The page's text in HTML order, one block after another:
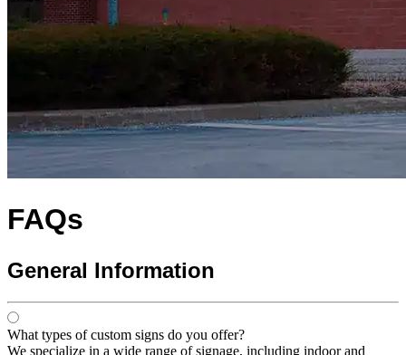
FAQs
General Information
What types of custom signs do you offer?
We specialize in a wide range of signage, including indoor and